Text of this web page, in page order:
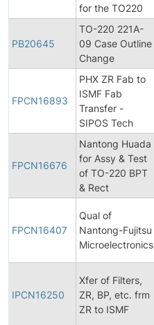
for the TO220
PB20645
TO-220 221A-
09 Case Outline
Change
FPCN16893
PHX ZR Fab to
ISMF Fab
Transfer -
SIPOS Tech
FPCN16676
Nantong Huada
for Assy & Test
of TO-220 BPT
& Rect
FPCN16407
Qual of
Nantong-Fujitsu
Microelectronics
IPCN16250
Xfer of Filters,
ZR, BP, etc. frm
ZR to ISMF